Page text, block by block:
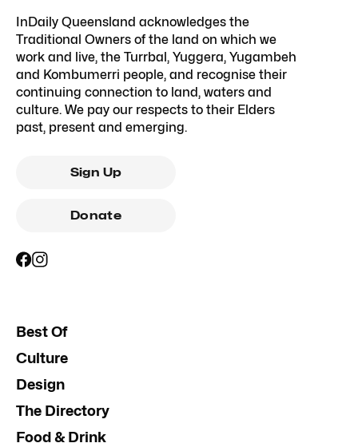
InDaily Queensland acknowledges the
Traditional Owners of the land on which we
work and live, the Turrbal, Yuggera, Yugambeh
and Kombumerri people, and recognise their
continuing connection to land, waters and
culture. We pay our respects to their Elders
past, present and emerging.
Sign Up
Donate
Best Of
Culture
Design
The Directory
Food & Drink